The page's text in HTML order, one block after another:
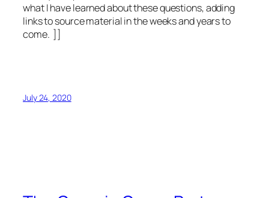
what I have learned about these questions, adding
links to source material in the weeks and years to
come. ]]
July 24, 2020